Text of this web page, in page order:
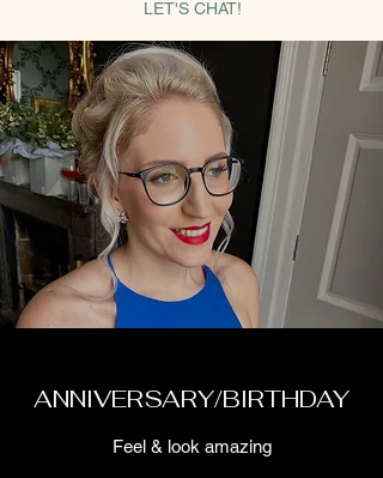
LET'S CHAT!
ANNIVERSARY/BIRTHDAY
Feel & look amazing